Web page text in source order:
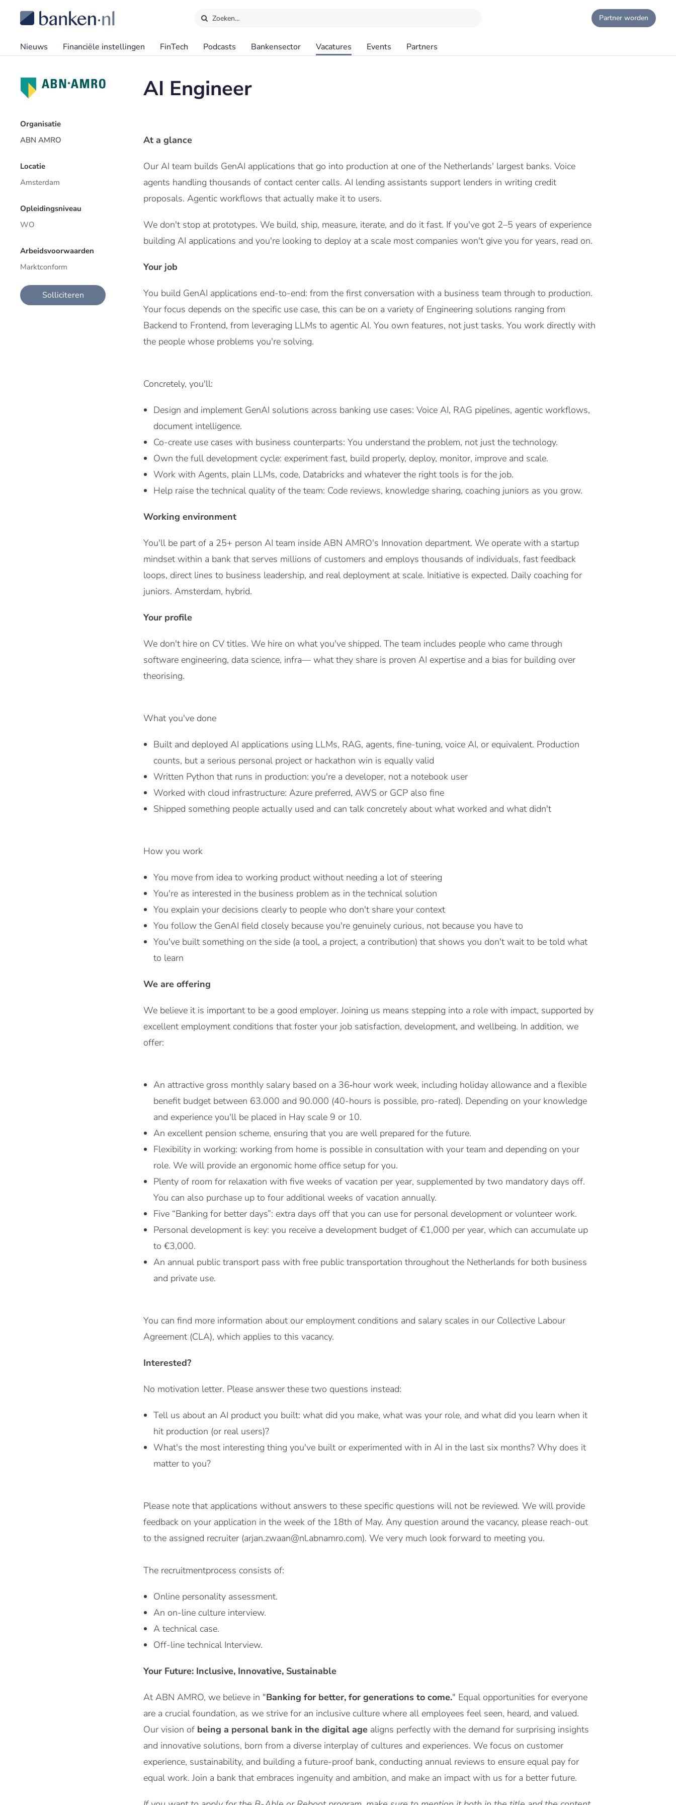
Zoeken… Partner worden
Nieuws Financiële instellingen FinTech Podcasts Bankensector Vacatures Events Partners
AI Engineer
Organisatie
ABN AMRO
Locatie
Amsterdam
Opleidingsniveau
WO
Arbeidsvoorwaarden
Marktconform
Solliciteren
At a glance
Our AI team builds GenAI applications that go into production at one of the Netherlands' largest banks. Voice
agents handling thousands of contact center calls. AI lending assistants support lenders in writing credit
proposals. Agentic workflows that actually make it to users.
We don't stop at prototypes. We build, ship, measure, iterate, and do it fast. If you've got 2–5 years of experience
building AI applications and you're looking to deploy at a scale most companies won't give you for years, read on.
Your job
You build GenAI applications end-to-end: from the first conversation with a business team through to production.
Your focus depends on the specific use case, this can be on a variety of Engineering solutions ranging from
Backend to Frontend, from leveraging LLMs to agentic AI. You own features, not just tasks. You work directly with
the people whose problems you're solving.
Concretely, you'll:
Design and implement GenAI solutions across banking use cases: Voice AI, RAG pipelines, agentic workflows,
document intelligence.
Co-create use cases with business counterparts: You understand the problem, not just the technology.
Own the full development cycle: experiment fast, build properly, deploy, monitor, improve and scale.
Work with Agents, plain LLMs, code, Databricks and whatever the right tools is for the job.
Help raise the technical quality of the team: Code reviews, knowledge sharing, coaching juniors as you grow.
Working environment
You'll be part of a 25+ person AI team inside ABN AMRO's Innovation department. We operate with a startup
mindset within a bank that serves millions of customers and employs thousands of individuals, fast feedback
loops, direct lines to business leadership, and real deployment at scale. Initiative is expected. Daily coaching for
juniors. Amsterdam, hybrid.
Your profile
We don't hire on CV titles. We hire on what you've shipped. The team includes people who came through
software engineering, data science, infra— what they share is proven AI expertise and a bias for building over
theorising.
What you've done
Built and deployed AI applications using LLMs, RAG, agents, fine-tuning, voice AI, or equivalent. Production
counts, but a serious personal project or hackathon win is equally valid
Written Python that runs in production: you're a developer, not a notebook user
Worked with cloud infrastructure: Azure preferred, AWS or GCP also fine
Shipped something people actually used and can talk concretely about what worked and what didn't
How you work
You move from idea to working product without needing a lot of steering
You're as interested in the business problem as in the technical solution
You explain your decisions clearly to people who don't share your context
You follow the GenAI field closely because you're genuinely curious, not because you have to
You've built something on the side (a tool, a project, a contribution) that shows you don't wait to be told what
to learn
We are offering
We believe it is important to be a good employer. Joining us means stepping into a role with impact, supported by
excellent employment conditions that foster your job satisfaction, development, and wellbeing. In addition, we
offer:
An attractive gross monthly salary based on a 36‑hour work week, including holiday allowance and a flexible
benefit budget between 63.000 and 90.000 (40-hours is possible, pro-rated). Depending on your knowledge
and experience you'll be placed in Hay scale 9 or 10.
An excellent pension scheme, ensuring that you are well prepared for the future.
Flexibility in working: working from home is possible in consultation with your team and depending on your
role. We will provide an ergonomic home office setup for you.
Plenty of room for relaxation with five weeks of vacation per year, supplemented by two mandatory days off.
You can also purchase up to four additional weeks of vacation annually.
Five “Banking for better days”: extra days off that you can use for personal development or volunteer work.
Personal development is key: you receive a development budget of €1,000 per year, which can accumulate up
to €3,000.
An annual public transport pass with free public transportation throughout the Netherlands for both business
and private use.
You can find more information about our employment conditions and salary scales in our Collective Labour
Agreement (CLA), which applies to this vacancy.
Interested?
No motivation letter. Please answer these two questions instead:
Tell us about an AI product you built: what did you make, what was your role, and what did you learn when it
hit production (or real users)?
What's the most interesting thing you've built or experimented with in AI in the last six months? Why does it
matter to you?
Please note that applications without answers to these specific questions will not be reviewed. We will provide
feedback on your application in the week of the 18th of May. Any question around the vacancy, please reach-out
to the assigned recruiter (arjan.zwaan@nl.abnamro.com). We very much look forward to meeting you.
The recruitmentprocess consists of:
Online personality assessment.
An on-line culture interview.
A technical case.
Off-line technical Interview.
Your Future: Inclusive, Innovative, Sustainable
At ABN AMRO, we believe in "Banking for better, for generations to come." Equal opportunities for everyone
are a crucial foundation, as we strive for an inclusive culture where all employees feel seen, heard, and valued.
Our vision of being a personal bank in the digital age aligns perfectly with the demand for surprising insights
and innovative solutions, born from a diverse interplay of cultures and experiences. We focus on customer
experience, sustainability, and building a future-proof bank, conducting annual reviews to ensure equal pay for
equal work. Join a bank that embraces ingenuity and ambition, and make an impact with us for a better future.